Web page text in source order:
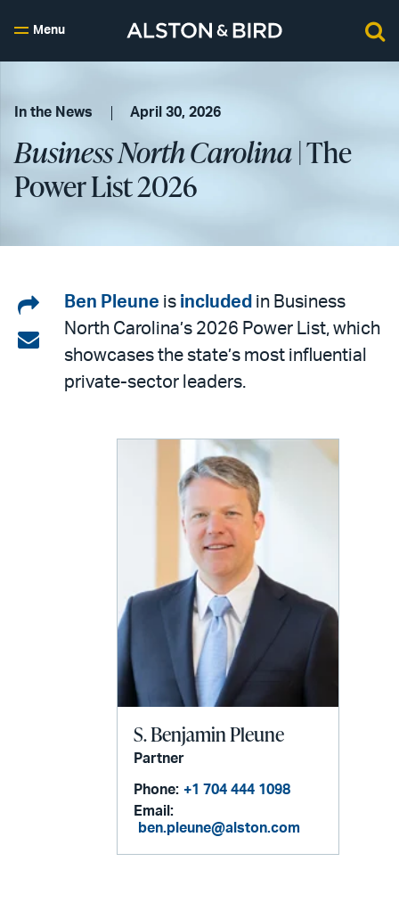
Menu
In the News April 30, 2026
Business North Carolina| The
Power List 2026
Share
on
LinkedIn
Share
Ben Pleune is included in Business
North Carolina’s 2026 Power List, which
showcases the state’s most influential
private-sector leaders.
S. Benjamin Pleune
Partner
Phone: +1 704 444 1098
Email:
ben.pleune@alston.com